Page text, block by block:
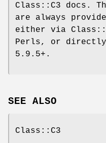
Class::C3 docs.
are always
either via
Perls, or directly
5.9.5+.
SEE ALSO
Class::C3